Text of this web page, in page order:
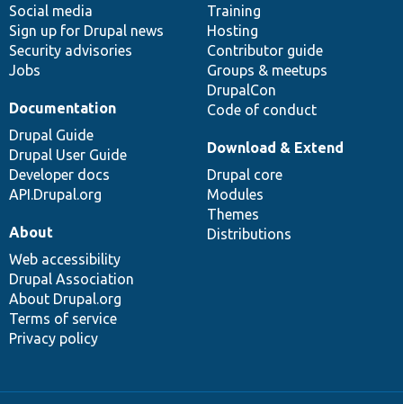
Social media
Sign up for Drupal news
Security advisories
Jobs
Training
Hosting
Contributor guide
Groups & meetups
DrupalCon
Code of conduct
Documentation
Drupal Guide
Drupal User Guide
Developer docs
API.Drupal.org
base
Download & Extend
Drupal core
Modules
Themes
Distributions
community
About
Web accessibility
Drupal Association
About Drupal.org
Terms of service
Privacy policy